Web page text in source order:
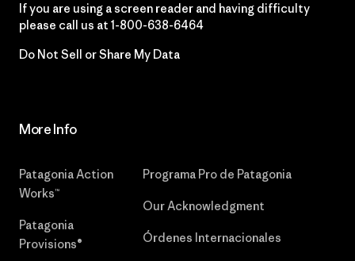
If you are using a screen reader and having difficulty
please call us at 1-800-638-6464
Do Not Sell or Share My Data
More Info
Patagonia Action
Works™
Patagonia
Provisions®
Programa Pro de Patagonia
Our Acknowledgment
Órdenes Internacionales